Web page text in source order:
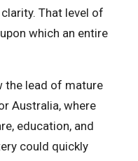
That level of
which an entire
the lead of mature
Australia, where
education, and
could quickly